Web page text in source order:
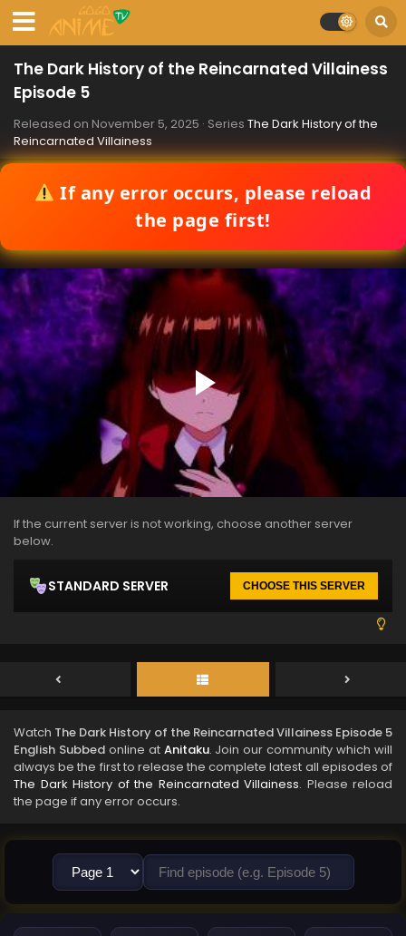
The Dark History of the Reincarnated Villainess
Episode 5
Released on November 5, 2025 · Series The Dark History of the
Reincarnated Villainess
If any error occurs, please reload
the page first!
If the current server is not working, choose another server
below.
STANDARD SERVER CHOOSE THIS SERVER
Watch The Dark History of the Reincarnated Villainess Episode 5
English Subbedonline at Anitaku. Join our community which will
always be the first to release the complete latest all episodes of
The Dark History of the Reincarnated Villainess. Please reload
the page if any error occurs.